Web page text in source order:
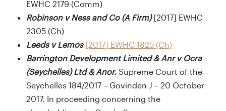
EWHC 2179 (Comm)
Robinson v Ness and Co (A Firm)[2017] EWHC
2305 (Ch)
Leeds v Lemos [2017] EWHC 1825 (Ch)
Barrington Development Limited & Anr v Ocra
(Seychelles) Ltd & Anor. Supreme Court of the
Seychelles 184/2017 – Govinden J – 20 October
2017. In proceeding concerning the